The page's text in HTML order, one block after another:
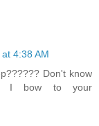
4:38 AM
Don't know
I bow to your